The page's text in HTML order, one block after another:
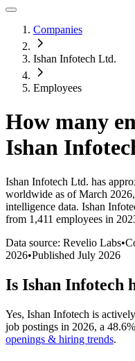
Companies
Ishan Infotech Ltd.
Employees
How many
Ishan
Ishan Infotech Ltd. has
worldwide as of March 2026
intelligence data. Ishan
from 1,411 employees in
Data source: Revelio Labs•
2026•Published July 2026
Is Ishan Infotech
Yes, Ishan Infotech is actively
job postings in 2026, a 48.6%
openings & hiring trends.